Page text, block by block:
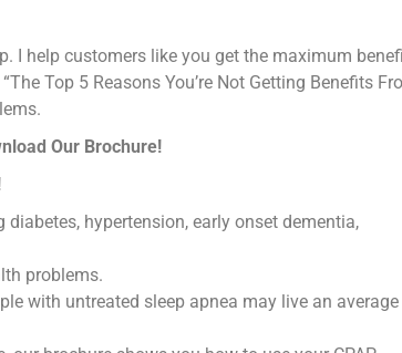
I help customers like you get the maximum
Top 5 Reasons You’re Not Getting Benefits
Our Brochure!
hypertension, early onset dementia,
problems.
with untreated sleep apnea may live an